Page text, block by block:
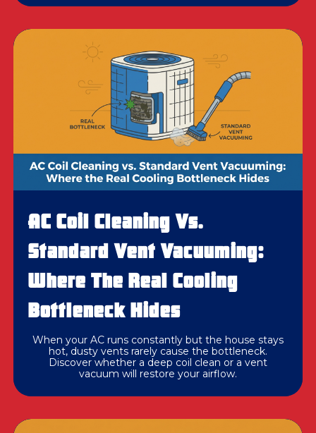
AC Coil Cleaning Vs.
Standard Vent Vacuuming:
Where The Real Cooling
Bottleneck Hides
When your AC runs constantly but the house stays
hot, dusty vents rarely cause the bottleneck.
Discover whether a deep coil clean or a vent
vacuum will restore your airflow.